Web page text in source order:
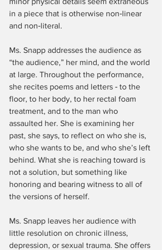
in a piece that is otherwise non‑linear
and non‑literal.
Ms. Snapp addresses the audience as
“the audience,” her mind, and the world
at large. Throughout the performance,
she recites poems and letters ‑ to the
floor, to her body, to her rectal foam
treatment, and to the man who
assaulted her. She is examining her
past, she says, to reflect on who she is,
who she wants to be, and who she’s left
behind. What she is reaching toward is
not a solution, but something like
honoring and bearing witness to all of
the versions of herself.
Ms. Snapp leaves her audience with
little resolution on chronic illness,
depression, or sexual trauma. She offers